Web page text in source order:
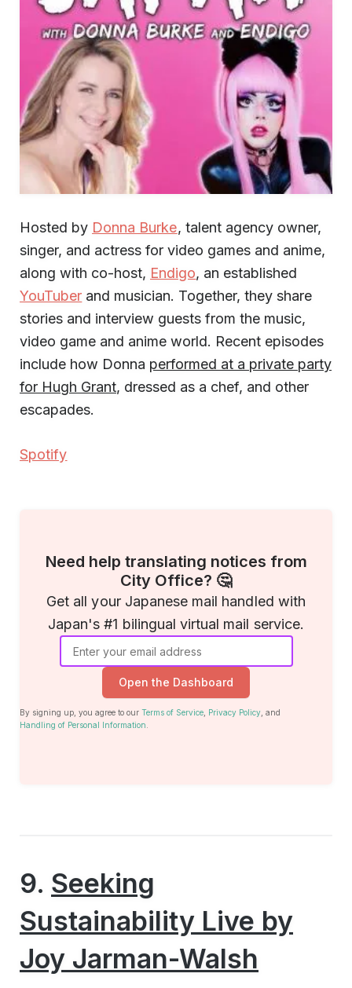
Hosted by Donna Burke, talent agency owner,
singer, and actress for video games and anime,
along with co-host, Endigo, an established
YouTuber and musician. Together, they share
stories and interview guests from the music,
video game and anime world. Recent episodes
include how Donna performed at a private party
for Hugh Grant, dressed as a chef, and other
escapades.
Spotify
Need help translating notices from
City Office? 🤔
Get all your Japanese mail handled with
Japan's #1 bilingual virtual mail service.
Open the Dashboard
By signing up, you agree to our Terms of Service Privacy Policy , and
Handling of Personal Information
9. Seeking
Sustainability Live by
Joy Jarman-Walsh